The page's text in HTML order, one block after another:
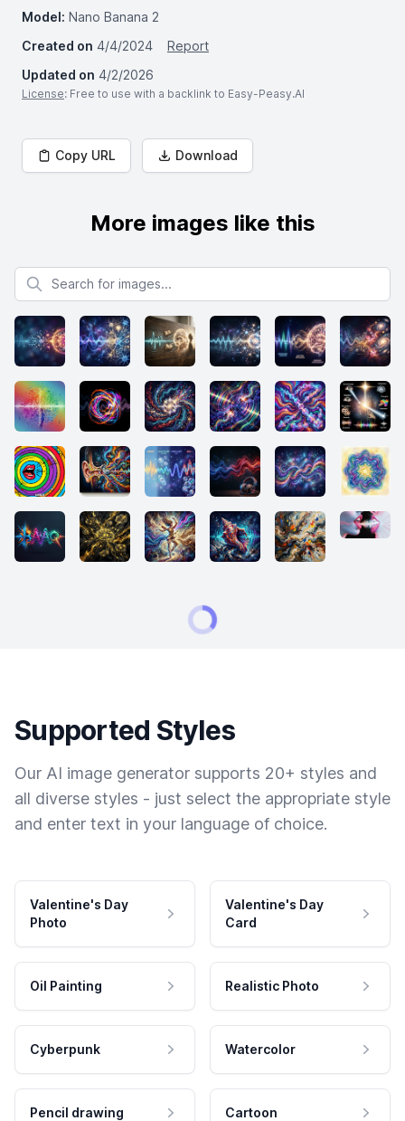
Model: Nano Banana 2
Created on 4/4/2024
Report
Updated on 4/2/2026
License: Free to use with a backlink to Easy-Peasy.AI
Copy URL Download
More images like this
Search for images
Supported Styles
Our AI image generator supports 20+ styles and
all diverse styles - just select the appropriate style
and enter text in your language of choice.
Valentine's Day
Photo
Valentine's Day
Card
Oil Painting Realistic Photo
Cyberpunk Watercolor
Pencil drawing Cartoon